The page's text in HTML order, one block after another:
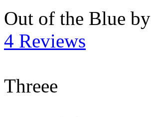
Out of the Blue by
4 Reviews
Threee